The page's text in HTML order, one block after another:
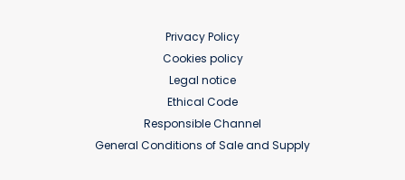
Privacy Policy
Cookies policy
Legal notice
Ethical Code
Responsible Channel
General Conditions of Sale and Supply